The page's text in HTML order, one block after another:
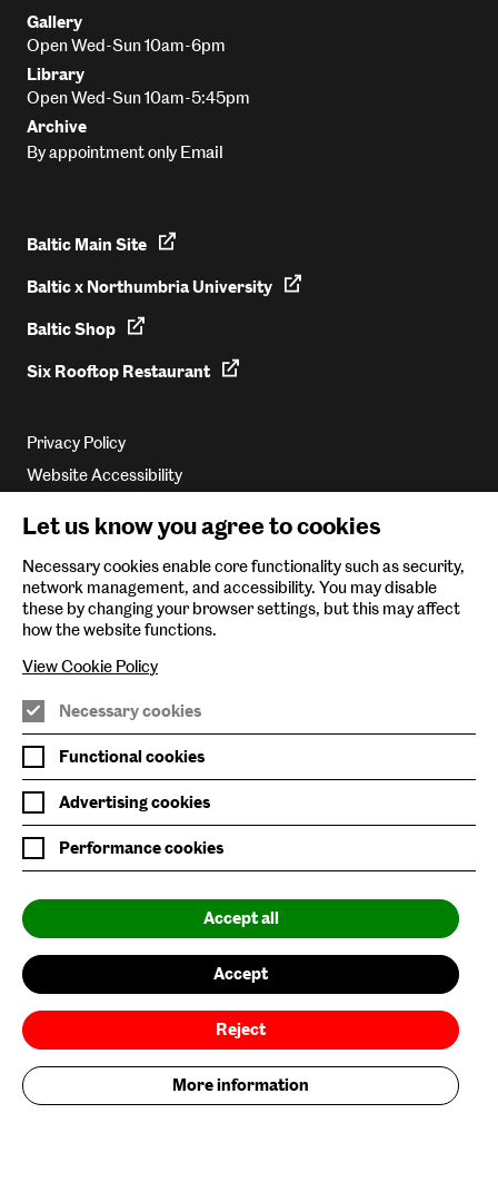
Gallery
Open Wed-Sun 10am-6pm
Library
Open Wed-Sun 10am-5:45pm
Archive
By appointment only Email
Baltic Main Site
Baltic x Northumbria University
Baltic Shop
Six Rooftop Restaurant
Privacy Policy
Website Accessibility
Environmental Policy
Follow us on
Nature/Nurture is supported by
Let us know you agree to cookies
Necessary cookies enable core functionality such as security,
network management, and accessibility. You may disable
these by changing your browser settings, but this may affect
how the website functions.
View Cookie Policy
Necessary cookies
Functional cookies
Advertising cookies
Performance cookies
Accept all
Accept
Reject
More information